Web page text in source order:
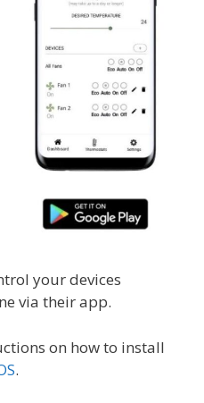
your devices
via their app.
on how to install
.